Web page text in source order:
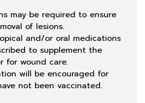
may be required to ensure
of lesions.
and/or oral medications
to supplement the
for wound care.
will be encouraged for
not been vaccinated.